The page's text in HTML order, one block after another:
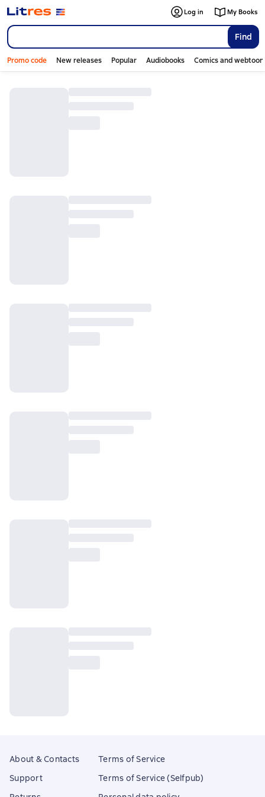
Find
Log in My Books
Promo code New releases Popular Audiobooks Comics and
About & Contacts
Support
Terms of Service
Terms of Service (Selfpub)